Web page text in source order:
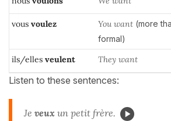
vous voulez You want (more
formal)
ils/elles veulent They want
Listen to these sentences:
Je veux un petit frère.